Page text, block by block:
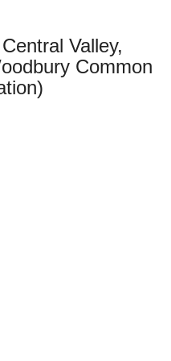
Valley,
Common